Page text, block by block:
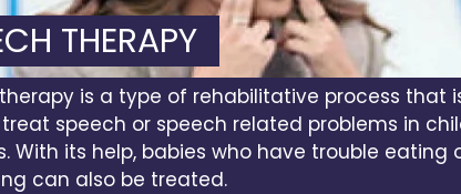
THERAPY
is a type of rehabilitative process that
speech or speech related problems in
With its help, babies who have trouble eating
can also be treated.